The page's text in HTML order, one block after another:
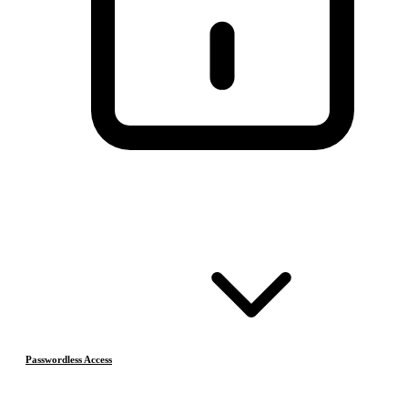
Passwordless Access